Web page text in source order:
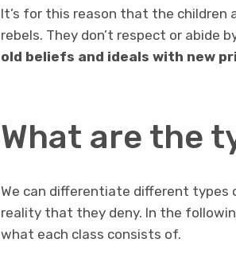
It’s for this reason that the children
rebels. They don’t respect or abide
old beliefs and ideals with new
What are the
We can differentiate different types
reality that they deny. In the
what each class consists of.